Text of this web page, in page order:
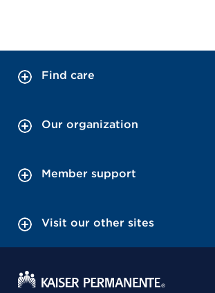
Find care
Our organization
Member support
Visit our other sites